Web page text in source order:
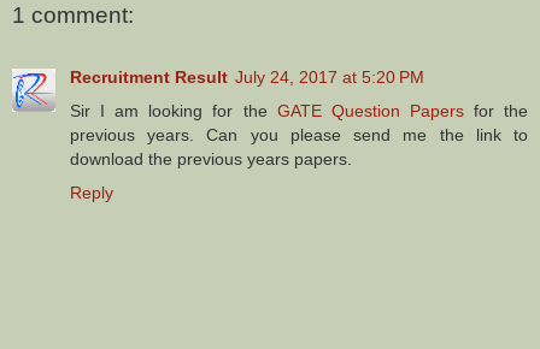
1 comment:
Recruitment Result July 24, 2017 at 5:20 PM
Sir I am looking for the GATE Question Papersfor the
previous years. Can you please send me the link to
download the previous years papers.
Reply